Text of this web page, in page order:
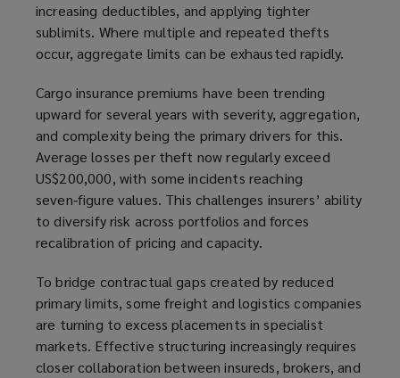
increasing deductibles, and applying tighter
sublimits. Where multiple and repeated thefts
occur, aggregate limits can be exhausted rapidly.
Cargo insurance premiums have been trending
upward for several years with severity, aggregation,
and complexity being the primary drivers for this.
Average losses per theft now regularly exceed
US$200,000, with some incidents reaching
seven‑figure values. This challenges insurers’ ability
to diversify risk across portfolios and forces
recalibration of pricing and capacity.
To bridge contractual gaps created by reduced
primary limits, some freight and logistics companies
are turning to excess placements in specialist
markets. Effective structuring increasingly requires
closer collaboration between insureds, brokers, and